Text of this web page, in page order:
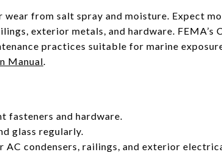
wear from salt spray and moisture. Expect
exterior metals, and hardware. FEMA’s
practices suitable for marine
Manual.
fasteners and hardware.
glass regularly.
AC condensers, railings, and exterior